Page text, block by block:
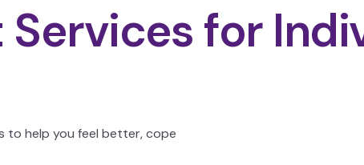
for
to help you feel better, cope